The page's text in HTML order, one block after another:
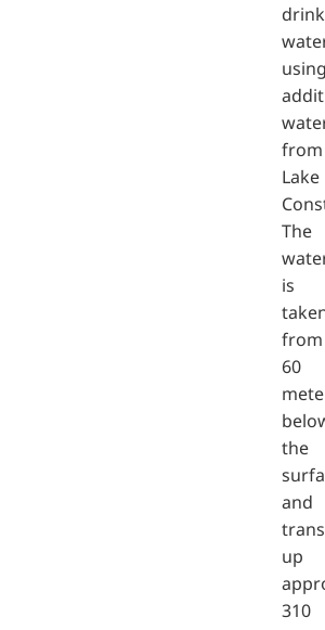
from
Lake
The
is
from
60
the
and
up
310